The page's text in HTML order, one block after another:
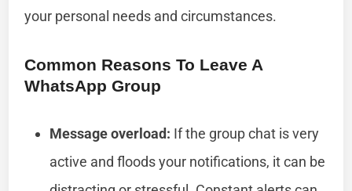
your personal needs and circumstances.
Common Reasons To Leave A
WhatsApp Group
Message overload: If the group chat is very
active and floods your notifications, it can be